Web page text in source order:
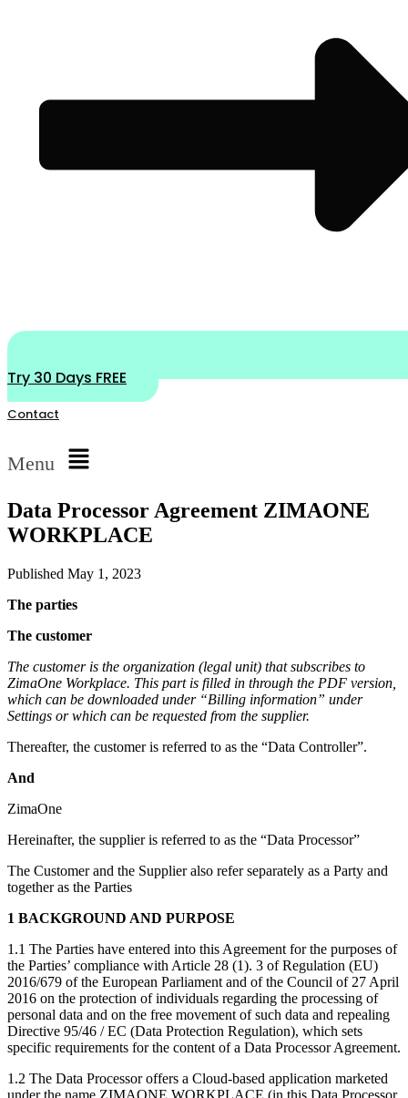
Try 30 Days FREE
Contact
Menu
Data Processor Agreement ZIMAONE
WORKPLACE
Published May 1, 2023
The parties
The customer
The customer is the organization (legal unit) that subscribes to
ZimaOne Workplace. This part is filled in through the PDF version,
which can be downloaded under “Billing information” under
Settings or which can be requested from the supplier.
Thereafter, the customer is referred to as the “Data Controller”.
And
ZimaOne
Hereinafter, the supplier is referred to as the “Data Processor”
The Customer and the Supplier also refer separately as a Party and
together as the Parties
1 BACKGROUND AND PURPOSE
1.1 The Parties have entered into this Agreement for the purposes of
the Parties’ compliance with Article 28 (1). 3 of Regulation (EU)
2016/679 of the European Parliament and of the Council of 27 April
2016 on the protection of individuals regarding the processing of
personal data and on the free movement of such data and repealing
Directive 95/46 / EC (Data Protection Regulation), which sets
specific requirements for the content of a Data Processor Agreement.
1.2 The Data Processor offers a Cloud-based application marketed